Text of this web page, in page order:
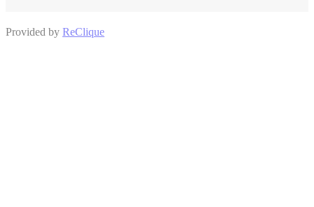
Provided by ReClique